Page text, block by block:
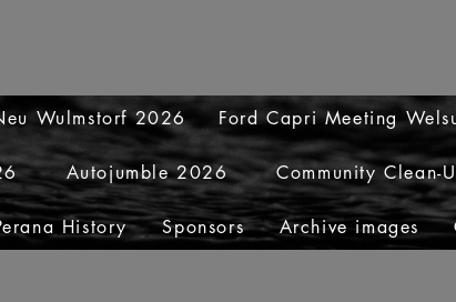
Wulmstorf 2026 Ford Capri Meeting
Autojumble 2026 Community Clean-
History Sponsors Archive images